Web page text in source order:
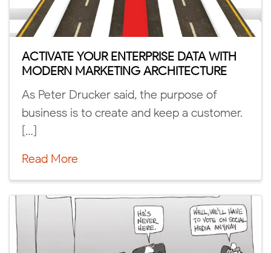
ACTIVATE YOUR ENTERPRISE DATA WITH
MODERN MARKETING ARCHITECTURE
As Peter Drucker said, the purpose of
business is to create and keep a customer.
[…]
Read More